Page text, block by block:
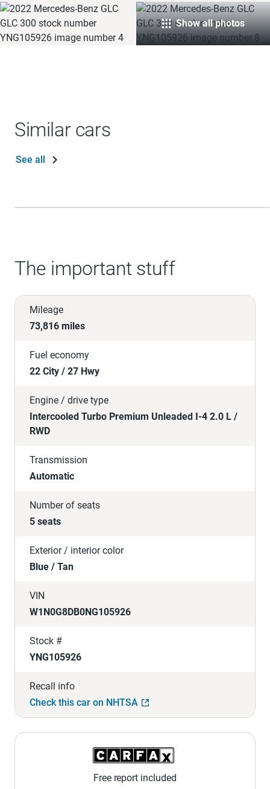
Show all photos
Similar cars
See all
The important stuff
Mileage
73,816 miles
Fuel economy
22 City / 27 Hwy
Engine / drive type
Intercooled Turbo Premium Unleaded I-4 2.0 L /
RWD
Transmission
Automatic
Number of seats
5 seats
Exterior / interior color
Blue / Tan
VIN
W1N0G8DB0NG105926
Stock #
YNG105926
Recall info
Check this car on NHTSA
Free report included